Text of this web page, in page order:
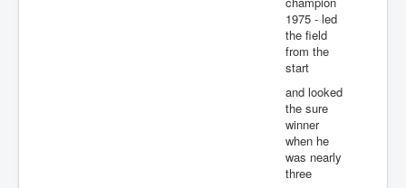
1975 - led
the field
from the
start
and looked
the sure
winner
when he
was nearly
three